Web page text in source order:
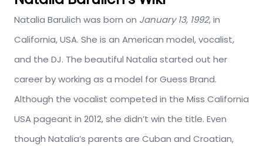
Natalia Barulich was born on January 13, 1992, in
California, USA. She is an American model, vocalist,
and the DJ. The beautiful Natalia started out her
career by working as a model for Guess Brand.
Although the vocalist competed in the Miss California
USA pageant in 2012, she didn’t win the title. Even
though Natalia’s parents are Cuban and Croatian,